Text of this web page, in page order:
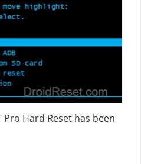
Pro Hard Reset has been